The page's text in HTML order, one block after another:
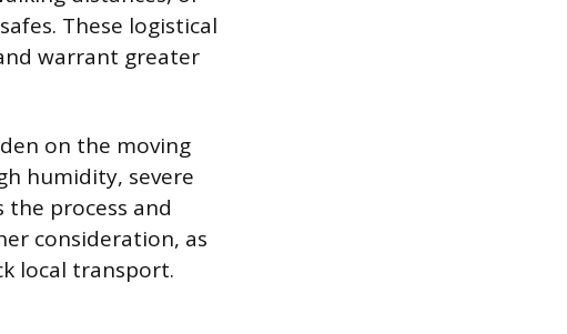
These logistical
warrant greater
on the moving
humidity, severe
process and
consideration, as
local transport.